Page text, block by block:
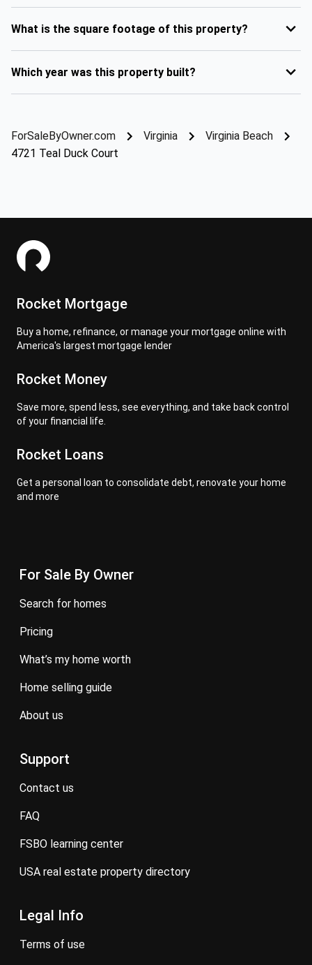
What is the square footage of this property?
Which year was this property built?
ForSaleByOwner.com Virginia
Virginia Beach
4721 Teal Duck Court
Rocket Mortgage
Buy a home, refinance, or manage your mortgage online with
America's largest mortgage lender
Rocket Money
Save more, spend less, see everything, and take back control
of your financial life.
Rocket Loans
Get a personal loan to consolidate debt, renovate your home
and more
For Sale By Owner
search for homes
pricing
what’s my home worth
home selling guide
about us
Support
contact us
FAQ
FSBO learning center
USA real estate property directory
Legal Info
terms of use